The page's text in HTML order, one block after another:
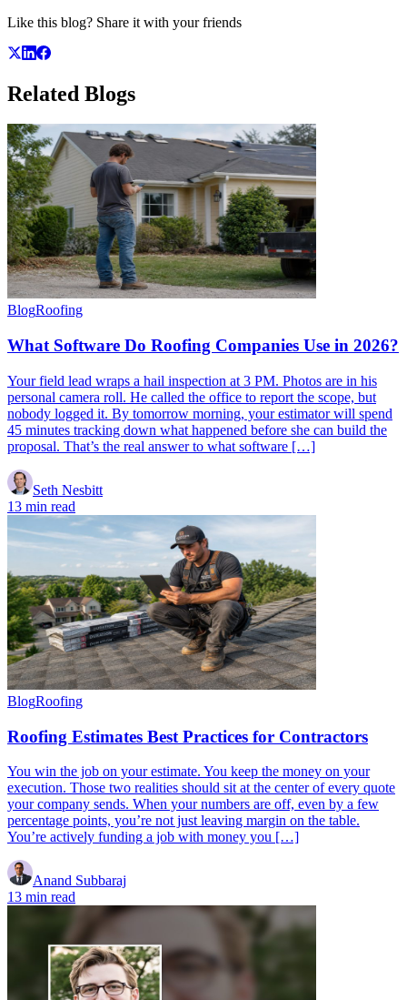
Like this blog? Share it with your friends
Related Blogs
BlogRoofing
What Software Do Roofing Companies Use in 2026?
Your field lead wraps a hail inspection at 3 PM. Photos are in his
personal camera roll. He called the office to report the scope, but
nobody logged it. By tomorrow morning, your estimator will spend
45 minutes tracking down what happened before she can build the
proposal. That’s the real answer to what software […]
Seth Nesbitt
13 min read
BlogRoofing
Roofing Estimates Best Practices for Contractors
You win the job on your estimate. You keep the money on your
execution. Those two realities should sit at the center of every quote
your company sends. When your numbers are off, even by a few
percentage points, you’re not just leaving margin on the table.
You’re actively funding a job with money you […]
Anand Subbaraj
13 min read